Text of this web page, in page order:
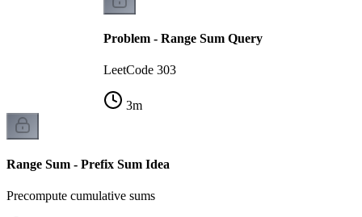
Problem - Range Sum Query
LeetCode 303
3m
Range Sum - Prefix Sum Idea
Precompute cumulative sums